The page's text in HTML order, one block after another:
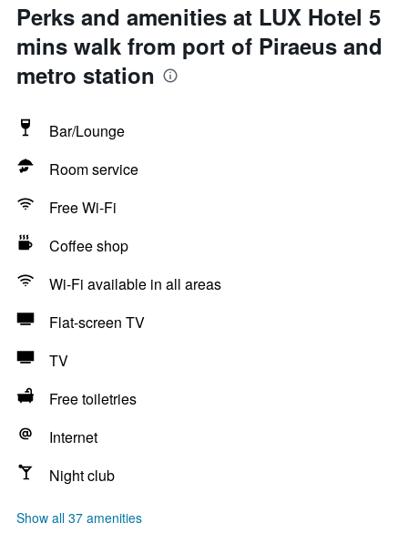
Perks and amenities at LUX Hotel 5
mins walk from port of Piraeus and
metro station
Bar/Lounge
Room service
Free Wi-Fi
Coffee shop
Wi-Fi available in all areas
Flat-screen TV
TV
Free toiletries
Internet
Night club
Show all 37 amenities